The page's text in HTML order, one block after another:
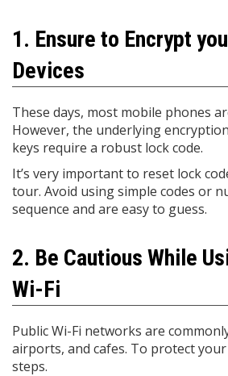
1. Ensure to Encrypt
Devices
These days, most mobile phones
However, the underlying
keys require a robust lock code.
It’s very important to reset lock
tour. Avoid using simple codes or
sequence and are easy to guess.
2. Be Cautious While
Wi-Fi
Public Wi-Fi networks are
airports, and cafes. To protect
steps.